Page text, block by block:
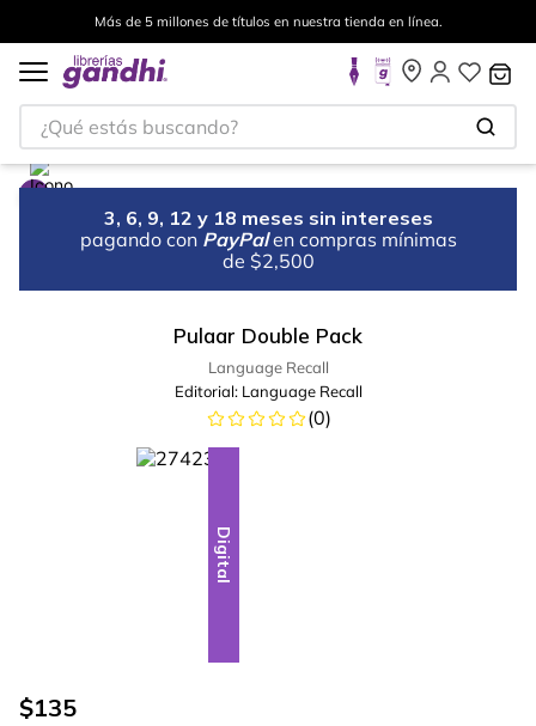
Más de 5 millones de títulos en nuestra tienda en línea.
¿Qué estás buscando?
3, 6, 9, 12 y 18 meses sin intereses
pagando con PayPal en compras mínimas
de $2,500
Pulaar Double Pack
Language Recall
Editorial: Language Recall
(0)
Digital
$135